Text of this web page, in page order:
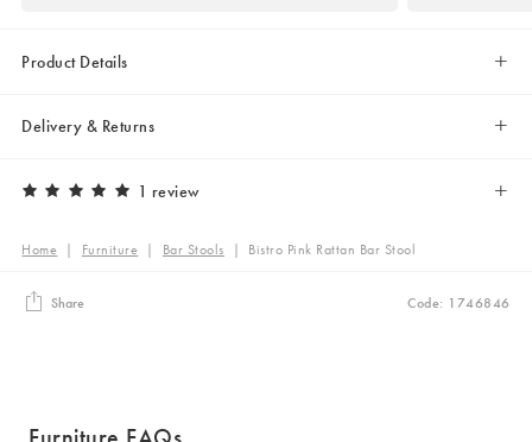
Product Details
Delivery & Returns
1 review
Home | Furniture | Bar Stools | Bistro Pink Rattan Bar Stool
Share Code: 1746846